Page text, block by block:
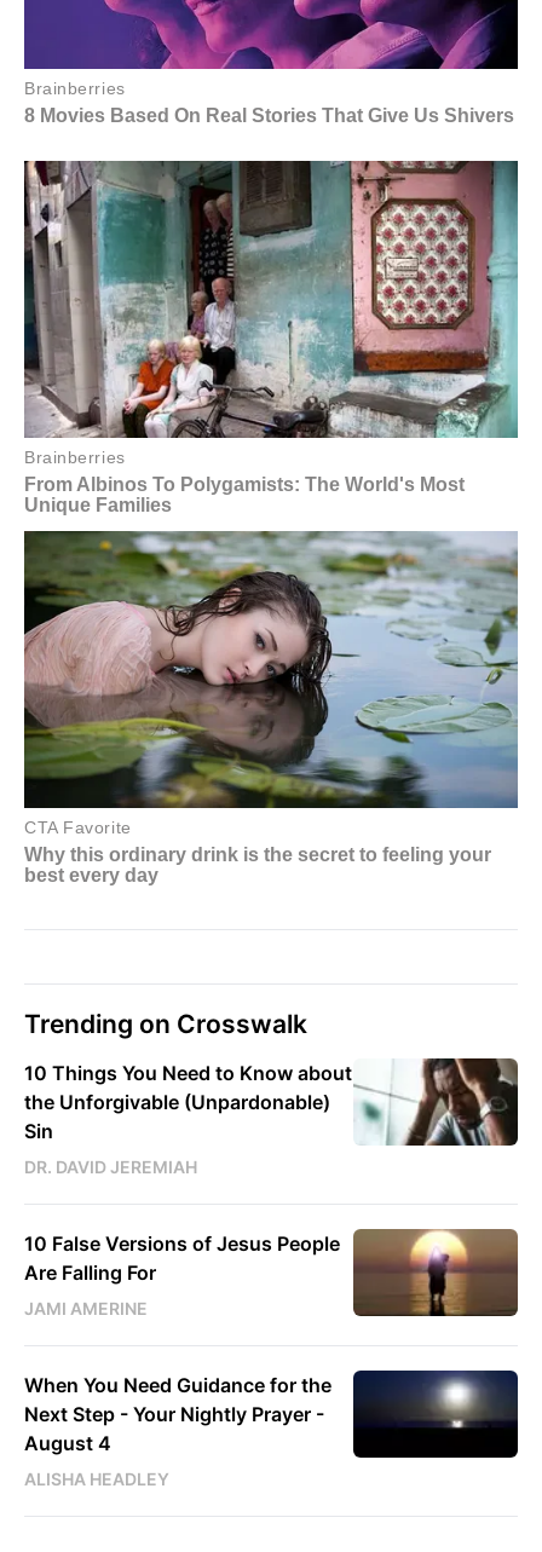
Trending on Crosswalk
10 Things You Need to Know about
the Unforgivable (Unpardonable)
Sin
DR. DAVID JEREMIAH
10 False Versions of Jesus People
Are Falling For
JAMI AMERINE
When You Need Guidance for the
Next Step - Your Nightly Prayer -
August 4
ALISHA HEADLEY